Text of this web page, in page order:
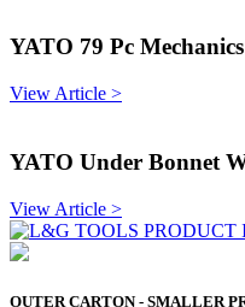
YATO 79 Pc
View Article >
YATO Under Bonnet
View Article >
OUTER CARTON - SMALLER